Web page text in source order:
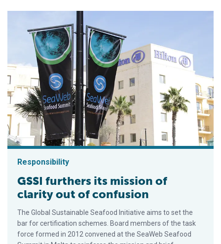
Responsibility
GSSI furthers its mission of
clarity out of confusion
The Global Sustainable Seafood Initiative aims to set the
bar for certification schemes. Board members of the task
force formed in 2012 convened at the SeaWeb Seafood